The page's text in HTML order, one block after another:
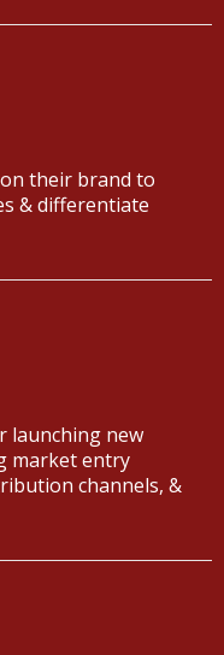
their brand to
& differentiate
launching new
market entry
channels, &